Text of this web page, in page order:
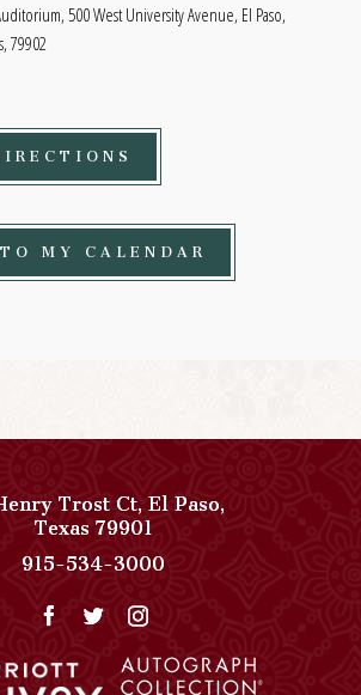
500 West University Avenue, El Paso,
79902
MY CALENDAR
Trost Ct,El Paso,
Texas79901View
Paso
Del
on
915-534-3000
Collection
Phone